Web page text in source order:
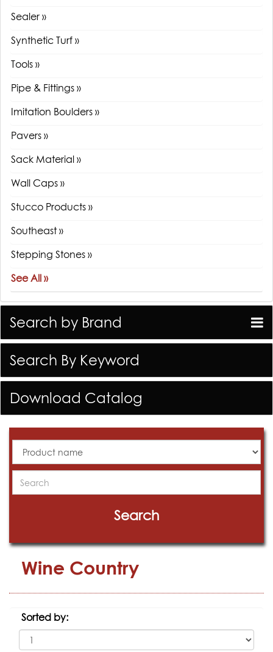
Sealer »
Synthetic Turf »
Tools »
Pipe & Fittings »
Imitation Boulders »
Pavers »
Sack Material »
Wall Caps »
Stucco Products »
Southeast »
Stepping Stones »
See All »
Search by Brand
Search By Keyword
Download Catalog
Products
Search
Search
Wine Country
Sorted by: